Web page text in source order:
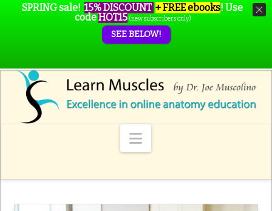
Navigation
SPRING sale! 15% DISCOUNT + FREE ebooks! Use
codeHOT15 (new subscribers only)
SEE BELOW!